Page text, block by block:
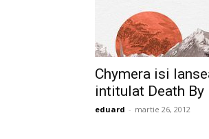
Chymera isi
intitulat Death
eduard - martie 26, 2012